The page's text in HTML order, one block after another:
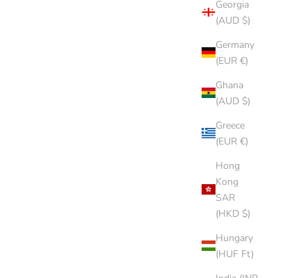
Georgia
(AUD $)
Germany
(EUR €)
Ghana
(AUD $)
Greece
(EUR €)
Hong
Kong
SAR
(HKD $)
Hungary
(HUF Ft)